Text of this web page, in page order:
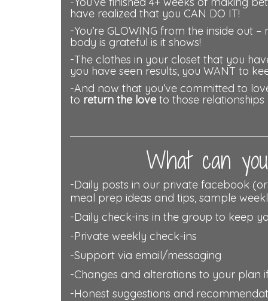
have realized that you CAN DO IT!
-You’re GLOWING from the inside out
body is grateful is it shows!
-The clothes in your closet that you
you have seen results, you WANT to
-And now that you’ve committed to
to return the love to those
What can
-Daily posts in our private facebook
meal prep ideas and tips, sample
-Daily check-ins in the group to keep
-Private weekly check-ins
-Support via email/messaging
-Changes and alterations to your plan
-Honest suggestions and